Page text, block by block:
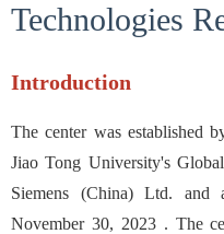
Technologies
Introduction
The center was established
Jiao Tong University's
Siemens (China) Ltd. and
November 30, 2023 . The